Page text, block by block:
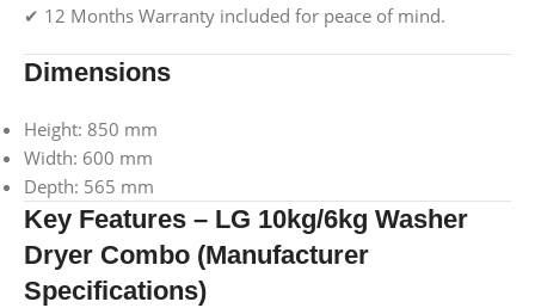
✔ 12 Months Warranty included for peace of mind.
Dimensions
Height: 850 mm
Width: 600 mm
Depth: 565 mm
Key Features – LG 10kg/6kg Washer
Dryer Combo (Manufacturer
Specifications)